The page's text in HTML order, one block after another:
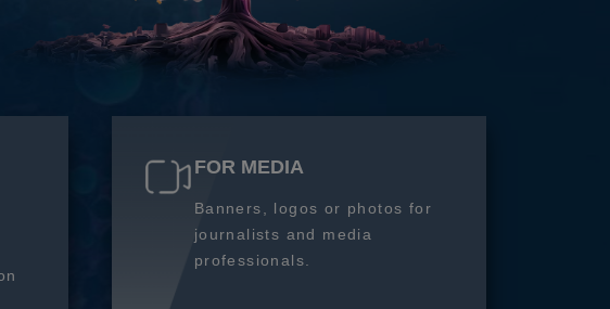
FOR MEDIA
Banners, logos or photos for
journalists and media
professionals.